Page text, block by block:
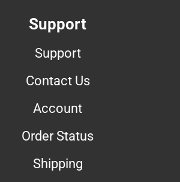
Support
Support
Contact Us
Account
Order Status
Shipping